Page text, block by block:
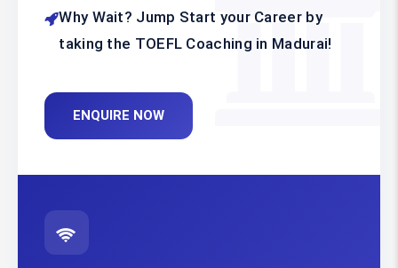
Why Wait? Jump Start your Career by
taking the TOEFL Coaching in Madurai!
ENQUIRE NOW